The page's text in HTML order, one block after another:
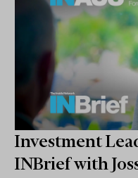
Investment
INBrief with